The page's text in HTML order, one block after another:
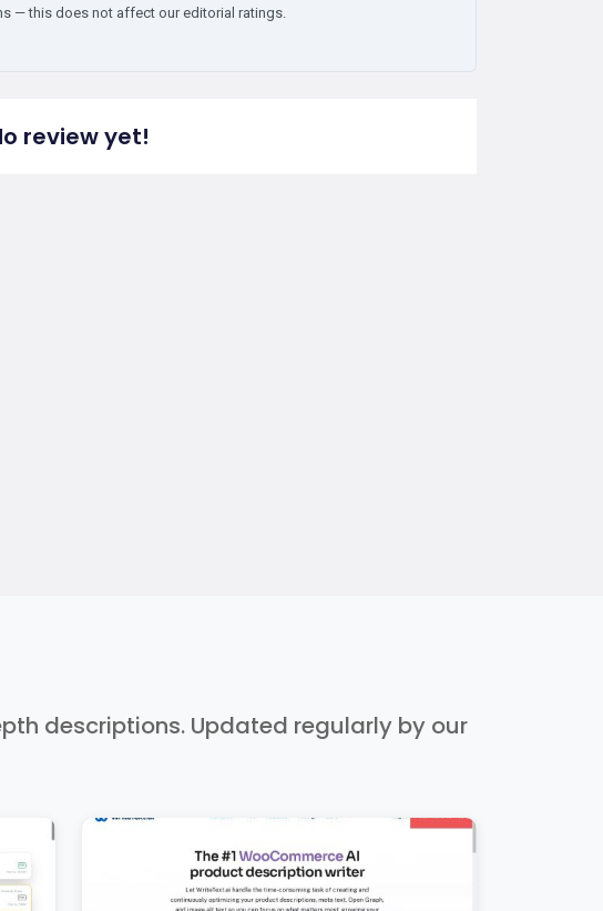
— this does not affect our editorial ratings.
review yet!
descriptions. Updated regularly by our